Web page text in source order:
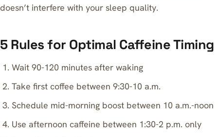
doesn’t interfere with your sleep quality.
5 Rules for Optimal Caffeine Timing
Wait 90-120 minutes after waking
Take first coffee between 9:30-10 a.m.
Schedule mid-morning boost between 10 a.m.-noon
Use afternoon caffeine between 1:30-2 p.m. only